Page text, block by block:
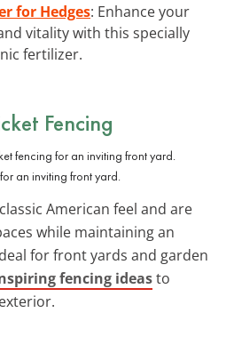
for Hedges: Enhance your
vitality with this specially
fertilizer.
Fencing
an inviting front yard.
American feel and are
while maintaining an
for front yards and garden
fencing ideasto